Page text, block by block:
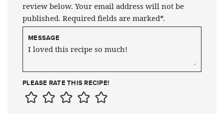
review below. Your email address will not be
published. Required fields are marked*.
MESSAGE
PLEASE RATE THIS RECIPE!